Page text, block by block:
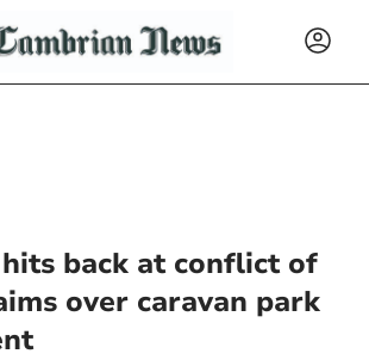
back at conflict of
over caravan park